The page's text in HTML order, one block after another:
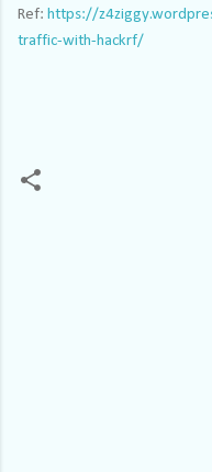
Ref: https://
traffic-with-hackrf/